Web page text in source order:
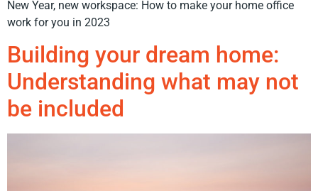
New Year, new workspace: How to make your home office
work for you in 2023
Building your dream home:
Understanding what may not
be included